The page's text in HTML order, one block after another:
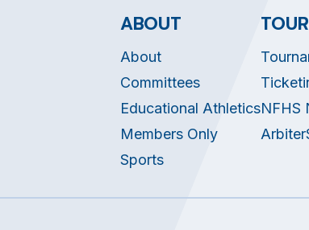
ABOUT
About
Committees
Educational Athletics
Members Only
Sports
NFHS